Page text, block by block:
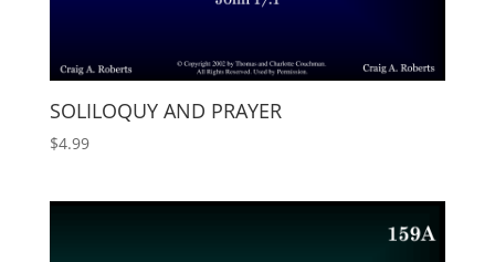
SOLILOQUY AND PRAYER
$4.99